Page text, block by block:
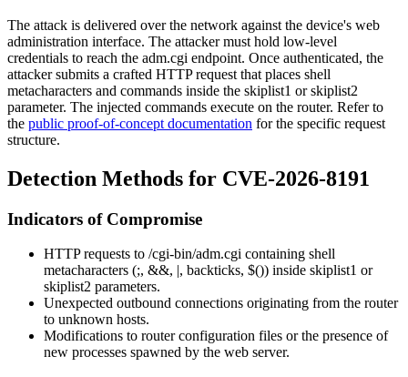
The attack is delivered over the network against the device's web
administration interface. The attacker must hold low-level
credentials to reach the adm.cgi endpoint. Once authenticated, the
attacker submits a crafted HTTP request that places shell
metacharacters and commands inside the skiplist1 orskiplist2
parameter. The injected commands execute on the router. Refer to
the public proof-of-concept documentation for the specific request
structure.
Detection Methods for CVE-2026-8191
Indicators of Compromise
HTTP requests to /cgi-bin/adm.cgi containing shell
metacharacters (;, &&, , backticks, $()) inside skiplist1 or
skiplist2 parameters.
Unexpected outbound connections originating from the router
to unknown hosts.
Modifications to router configuration files or the presence of
new processes spawned by the web server.